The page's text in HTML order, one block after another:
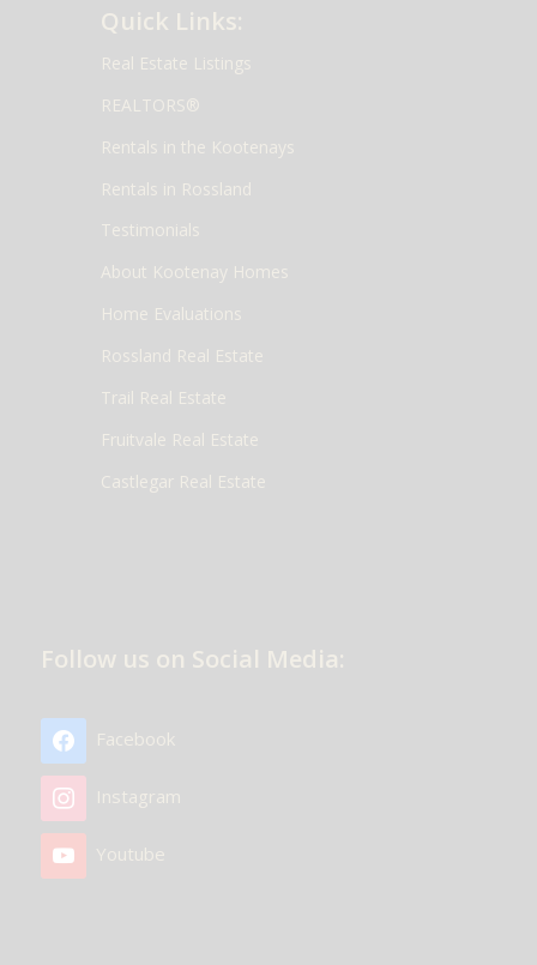
Quick Links:
Real Estate Listings
REALTORS®
Rentals in the Kootenays
Rentals in Rossland
Testimonials
About Kootenay Homes
Home Evaluations
Rossland Real Estate
Trail Real Estate
Fruitvale Real Estate
Castlegar Real Estate
Follow us on Social Media:
Facebook
Instagram
Youtube